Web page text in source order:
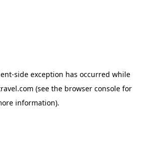
-side exception has occurred while
(see the browser consolefor
information).